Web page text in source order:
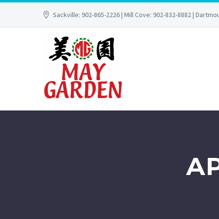
Sackville: 902-865-2226 | Mill Cove: 902-832-8882 |